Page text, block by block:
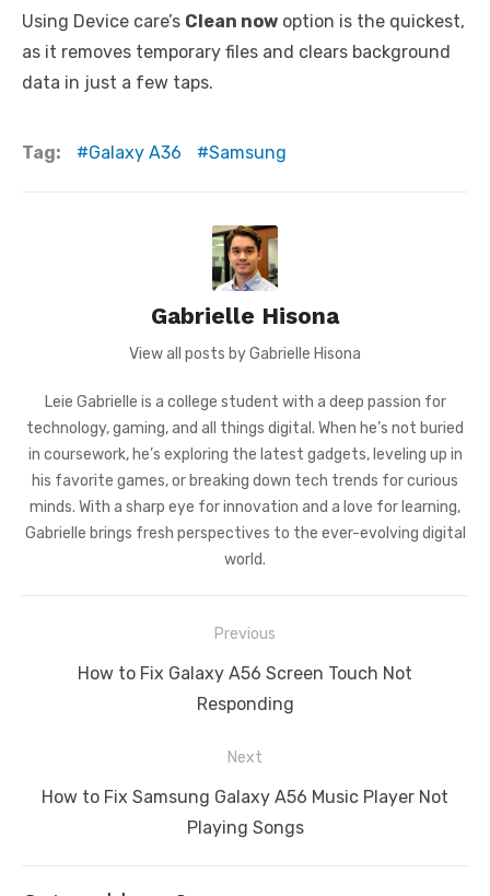
Using Device care’s Clean now option is the quickest,
as it removes temporary files and clears background
data in just a few taps.
Tag: Galaxy A36 Samsung
Gabrielle Hisona
View all posts by Gabrielle Hisona
Leie Gabrielle is a college student with a deep passion for
technology, gaming, and all things digital. When he’s not buried
in coursework, he’s exploring the latest gadgets, leveling up in
his favorite games, or breaking down tech trends for curious
minds. With a sharp eye for innovation and a love for learning,
Gabrielle brings fresh perspectives to the ever-evolving digital
world.
navigation
Previous
PreviousHow to Fix Galaxy A56 Screen Touch Not
Responding
Next
Next
How to Fix Samsung Galaxy A56 Music Player Not
Playing Songs